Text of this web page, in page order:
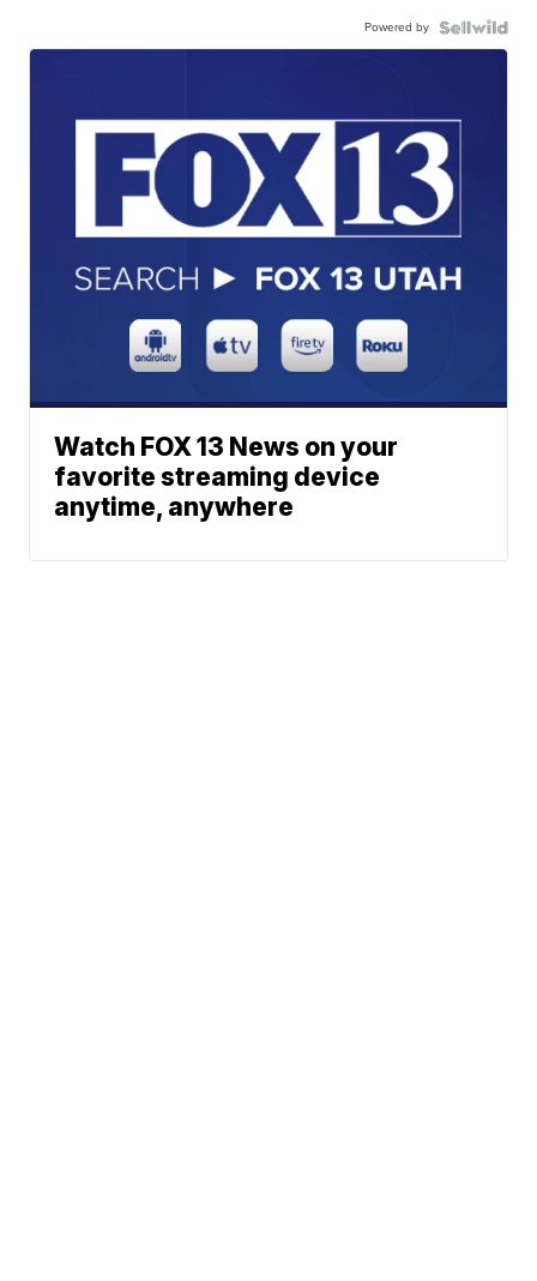
Powered by
Watch FOX 13 News on your
favorite streaming device
anytime, anywhere